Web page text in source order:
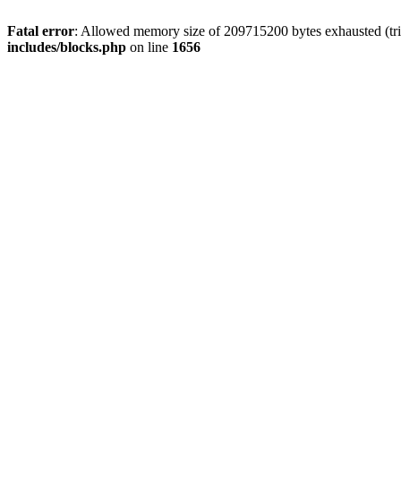
Fatal error: Allowed memory size of 209715200 bytes exhausted
includes/blocks.php on line 1656